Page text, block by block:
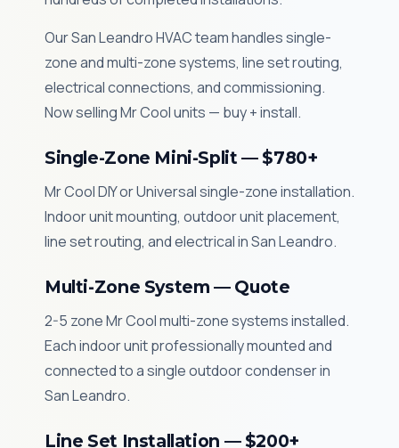
Our San Leandro HVAC team handles single-
zone and multi-zone systems, line set routing,
electrical connections, and commissioning.
Now selling Mr Cool units — buy + install.
Single-Zone Mini-Split — $780+
Mr Cool DIY or Universal single-zone installation.
Indoor unit mounting, outdoor unit placement,
line set routing, and electrical in San Leandro.
Multi-Zone System — Quote
2-5 zone Mr Cool multi-zone systems installed.
Each indoor unit professionally mounted and
connected to a single outdoor condenser in
San Leandro.
Line Set Installation — $200+